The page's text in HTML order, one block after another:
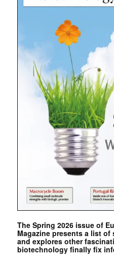
The Spring 2026 issue of
Magazine presents a list
and explores other
biotechnology finally fix